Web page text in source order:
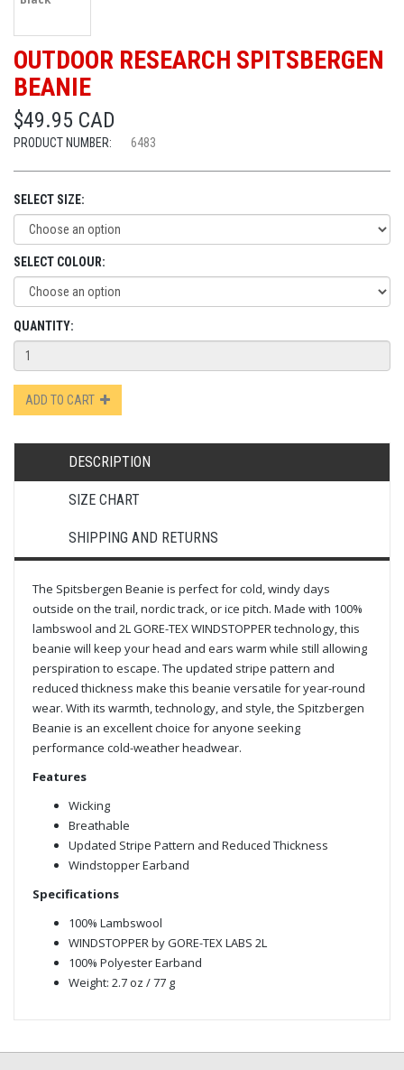
OUTDOOR RESEARCH SPITSBERGEN
BEANIE
$49.95 CAD
PRODUCT NUMBER: 6483
SELECT SIZE:
SELECT COLOUR:
QUANTITY:
ADD TO CART
DESCRIPTION
SIZE CHART
SHIPPING AND RETURNS
The Spitsbergen Beanie is perfect for cold, windy days
outside on the trail, nordic track, or ice pitch. Made with 100%
lambswool and 2L GORE-TEX WINDSTOPPER technology, this
beanie will keep your head and ears warm while still allowing
perspiration to escape. The updated stripe pattern and
reduced thickness make this beanie versatile for year-round
wear. With its warmth, technology, and style, the Spitzbergen
Beanie is an excellent choice for anyone seeking
performance cold-weather headwear.
Features
Wicking
Breathable
Updated Stripe Pattern and Reduced Thickness
Windstopper Earband
Specifications
100% Lambswool
WINDSTOPPER by GORE-TEX LABS 2L
100% Polyester Earband
Weight: 2.7 oz / 77 g